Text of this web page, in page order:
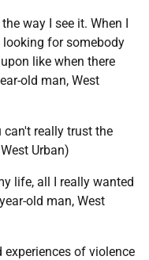
way I see it. When I
for somebody
like when there
old man, West
can't really trust the
Urban)
life, all I really wanted
old man, West
of violence